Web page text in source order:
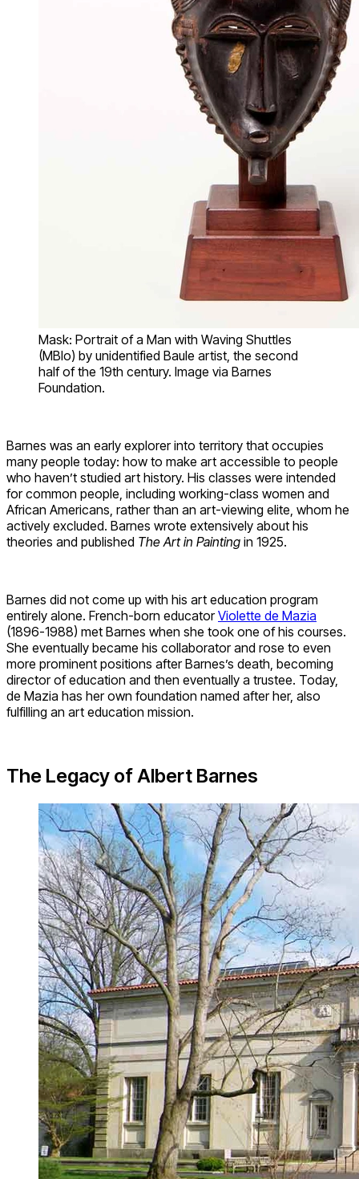
Mask: Portrait of a Man with Waving Shuttles
(MBlo) by unidentified Baule artist, the second
half of the 19th century. Image via Barnes
Foundation.
Barnes was an early explorer into territory that occupies
many people today: how to make art accessible to people
who haven’t studied art history. His classes were intended
for common people, including working-class women and
African Americans, rather than an art-viewing elite, whom he
actively excluded. Barnes wrote extensively about his
theories and published The Art in Painting in 1925.
Barnes did not come up with his art education program
entirely alone. French-born educatorViolette de Mazia
(1896-1988) met Barnes when she took one of his courses.
She eventually became his collaborator and rose to even
more prominent positions after Barnes’s death, becoming
director of education and then eventually a trustee. Today,
de Mazia has her own foundation named after her, also
fulfilling an art education mission.
The Legacy of Albert Barnes